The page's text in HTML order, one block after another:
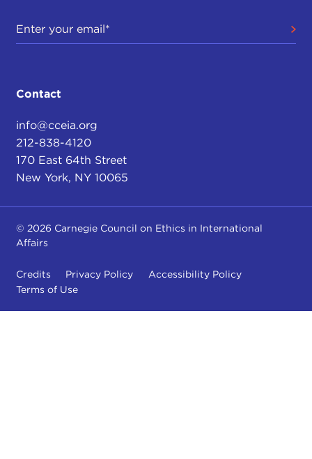
Contact
info@cceia.org
212-838-4120
170 East 64th Street
New York, NY 10065
© 2026 Carnegie Council on Ethics in International
Affairs
Credits Privacy Policy
Accessibility Policy
Terms of Use